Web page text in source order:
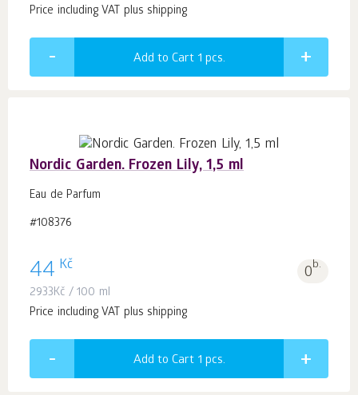
Price including VAT plus shipping
Add to Cart 1 pcs.
Nordic Garden. Frozen Lily, 1,5 ml
Eau de Parfum
#108376
44 Kč 0b.
2933Kč / 100 ml
Price including VAT plus shipping
Add to Cart 1 pcs.